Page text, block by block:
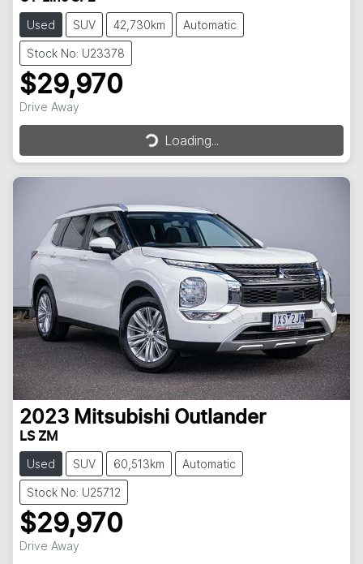
Used SUV 42,730km Automatic
Stock No: U23378
$29,970
Drive Away Loading...Loading...
2023 Mitsubishi Outlander
LS ZM
Used SUV 60,513km Automatic
Stock No: U25712
$29,970
Drive Away